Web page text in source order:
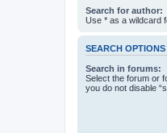
Search for author:
Use * as a wildcard
SEARCH OPTIONS
Search in forums:
Select the forum or
you do not disable